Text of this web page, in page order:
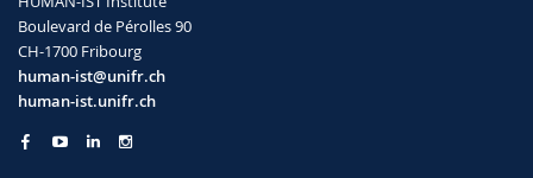
Boulevard de Pérolles 90
CH-1700 Fribourg
human-ist@unifr.ch
human-ist.unifr.ch